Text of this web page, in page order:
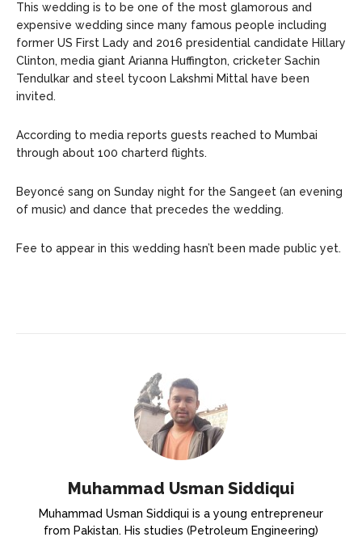
This wedding is to be one of the most glamorous and
expensive wedding since many famous people including
former US First Lady and 2016 presidential candidate Hillary
Clinton, media giant Arianna Huffington, cricketer Sachin
Tendulkar and steel tycoon Lakshmi Mittal have been
invited.
According to media reports guests reached to Mumbai
through about 100 charterd flights.
Beyoncé sang on Sunday night for the Sangeet (an evening
of music) and dance that precedes the wedding.
Fee to appear in this wedding hasn’t been made public yet.
Muhammad Usman Siddiqui
Muhammad Usman Siddiqui is a young entrepreneur
from Pakistan. His studies (Petroleum Engineering)